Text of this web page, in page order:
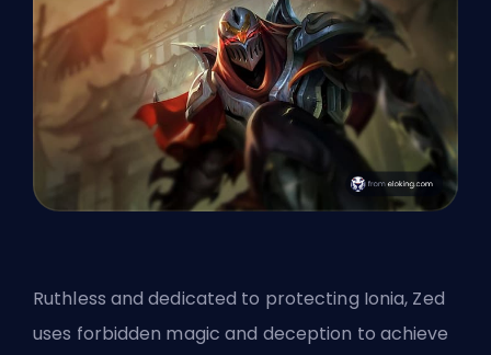
Ruthless and dedicated to protecting Ionia, Zed
uses forbidden magic and deception to achieve